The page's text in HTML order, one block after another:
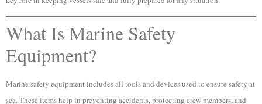
What Is Marine Safety
Equipment?
Marine safety equipment includes all tools and devices used to ensure safety at
sea. These items help in preventing accidents, protecting crew members, and